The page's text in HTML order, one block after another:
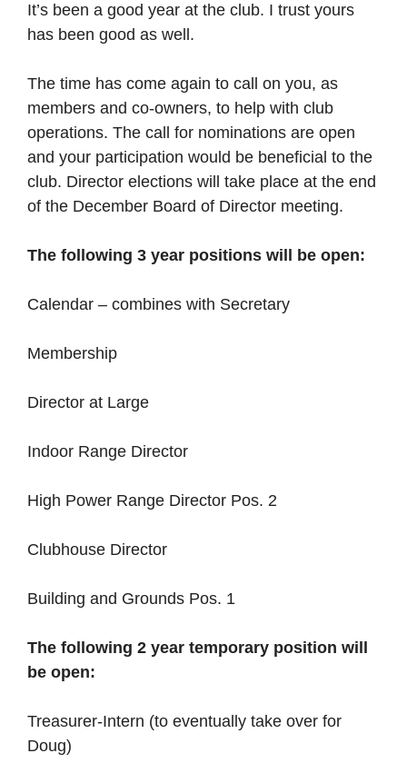
It’s been a good year at the club. I trust yours
has been good as well.
The time has come again to call on you, as
members and co-owners, to help with club
operations. The call for nominations are open
and your participation would be beneficial to the
club. Director elections will take place at the end
of the December Board of Director meeting.
The following 3 year positions will be open:
Calendar – combines with Secretary
Membership
Director at Large
Indoor Range Director
High Power Range Director Pos. 2
Clubhouse Director
Building and Grounds Pos. 1
The following 2 year temporary position will
be open:
Treasurer-Intern (to eventually take over for
Doug)